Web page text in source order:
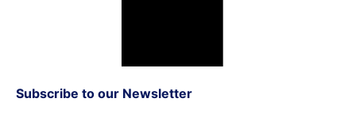
Subscribe to our Newsletter